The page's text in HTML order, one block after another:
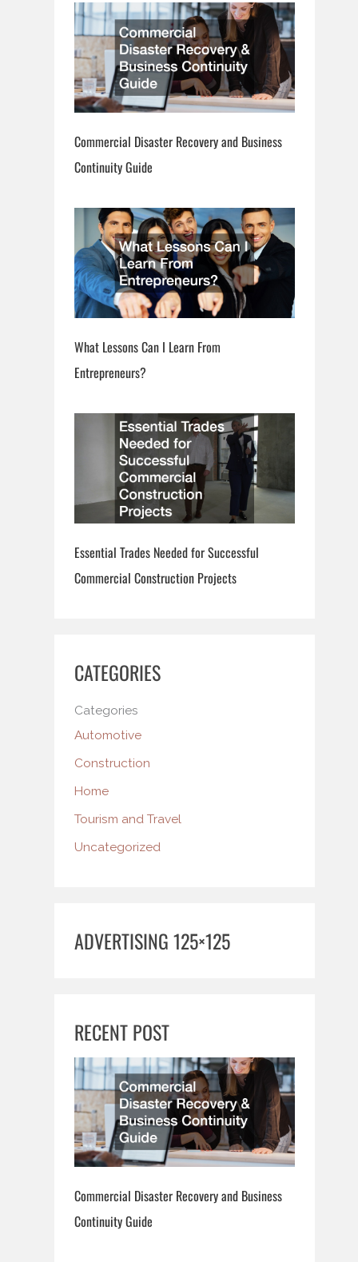
Commercial Disaster Recovery and Business
Continuity Guide
What Lessons Can I Learn From
Entrepreneurs?
Essential Trades Needed for Successful
Commercial Construction Projects
CATEGORIES
Categories
Automotive
Construction
Home
Tourism and Travel
Uncategorized
ADVERTISING 125×125
RECENT POST
Commercial Disaster Recovery and Business
Continuity Guide